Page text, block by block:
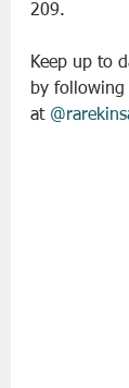
209.
Keep up to
by following
at